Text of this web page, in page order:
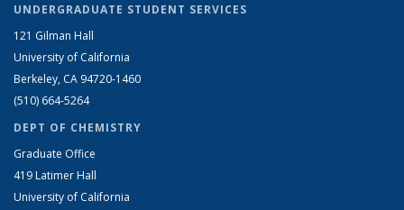
UNDERGRADUATE STUDENT SERVICES
121 Gilman Hall
University of California
Berkeley, CA 94720-1460
(510) 664-5264
DEPT OF CHEMISTRY
Graduate Office
419 Latimer Hall
University of California